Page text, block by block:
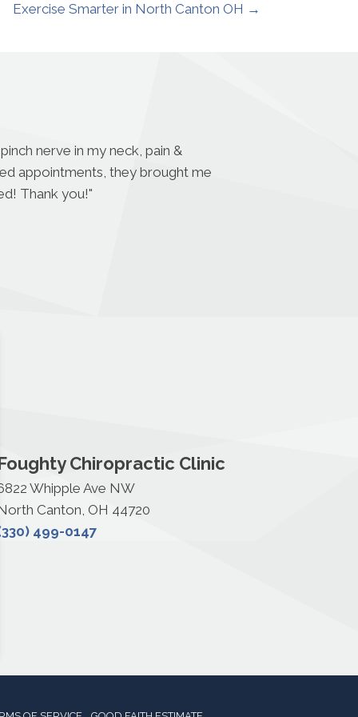
Exercise Smarter in North Canton OH →
nerve in my neck, pain &
appointments, they brought me
Thank you!"
Chiropractic Clinic
Whipple Ave NW
Canton, OH 44720
499-0147